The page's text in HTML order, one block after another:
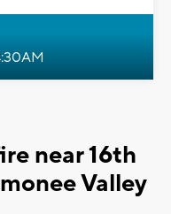
near 16th
Valley